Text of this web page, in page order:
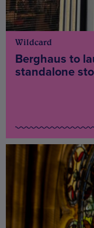
Wildcard
Berghaus to
standalone